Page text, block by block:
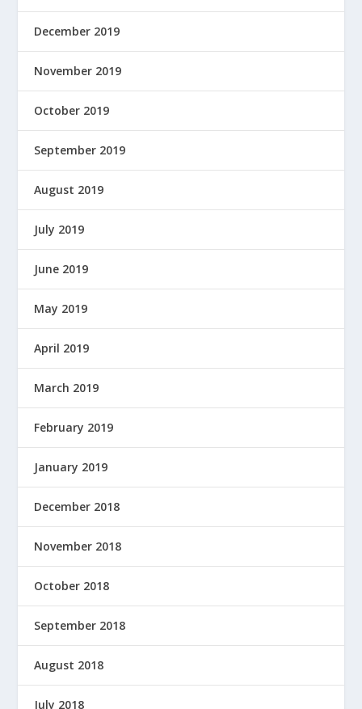
December 2019
November 2019
October 2019
September 2019
August 2019
July 2019
June 2019
May 2019
April 2019
March 2019
February 2019
January 2019
December 2018
November 2018
October 2018
September 2018
August 2018
July 2018